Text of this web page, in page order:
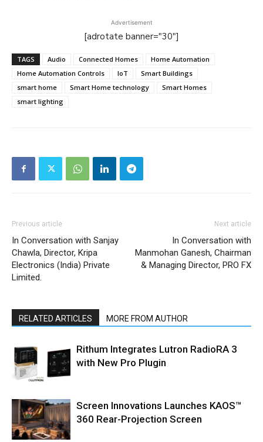
Advertisement
[adrotate banner="30"]
TAGS Audio Connected Homes
Home Automation
Home Automation Controls
IoT
Smart Buildings
smart home
Smart Home technology
Smart Homes
smart lighting
Previous article
In Conversation with Sanjay
Chawla, Director, Kripa
Electronics (India) Private
Limited.
Next article
In Conversation with
Manmohan Ganesh, Chairman
& Managing Director, PRO FX
RELATED ARTICLES MORE FROM AUTHOR
Rithum Integrates Lutron RadioRA 3
with New Pro Plugin
Screen Innovations Launches KAOS™
360 Rear-Projection Screen